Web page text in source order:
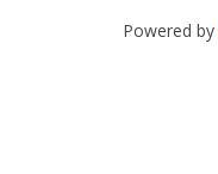
Powered by